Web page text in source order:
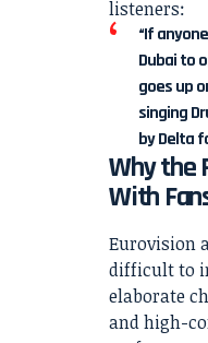
listeners:
“If
Dubai to
goes up
singing
by Delta
Why the
With
Eurovision
difficult to
elaborate
and high-